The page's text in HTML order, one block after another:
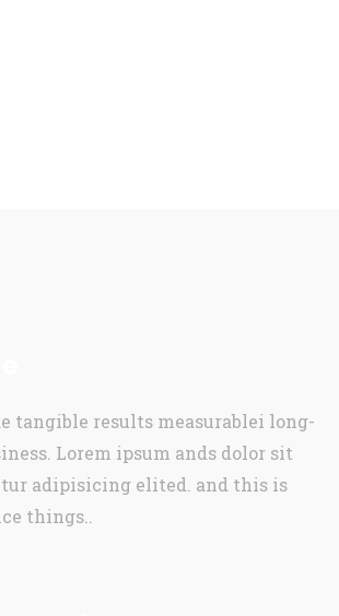
tangible results measurablei long-
Lorem ipsum ands dolor sit
adipisicing elited. and this is
things..